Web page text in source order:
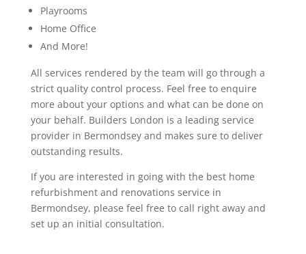
Playrooms
Home Office
And More!
All services rendered by the team will go through a
strict quality control process. Feel free to enquire
more about your options and what can be done on
your behalf. Builders London is a leading service
provider in Bermondsey and makes sure to deliver
outstanding results.
If you are interested in going with the best home
refurbishment and renovations service in
Bermondsey, please feel free to call right away and
set up an initial consultation.